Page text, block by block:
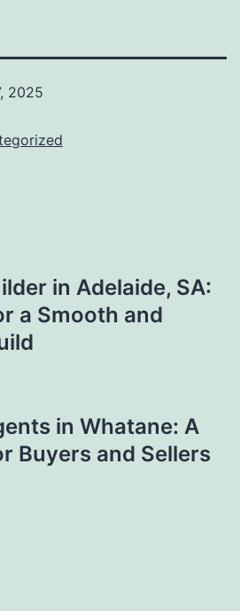
2025
in Adelaide, SA:
a Smooth and
in Whatane: A
Buyers and Sellers